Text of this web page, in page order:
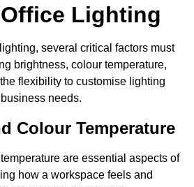
Lighting
several critical factors must
brightness, colour temperature,
flexibility to customise lighting
needs.
Colour Temperature
are essential aspects of
how a workspace feels and